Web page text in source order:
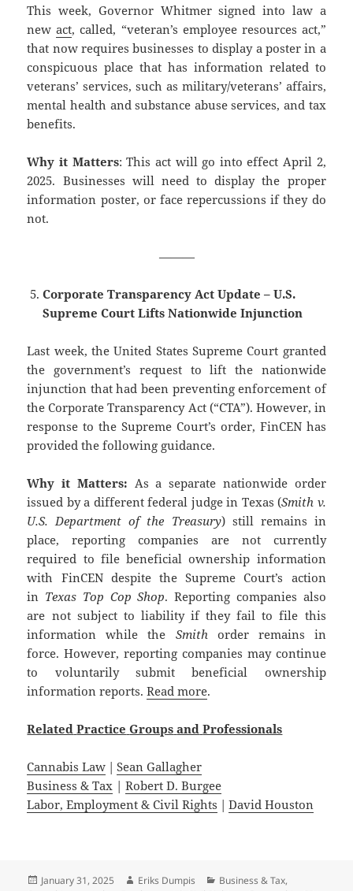
This week, Governor Whitmer signed into law a
newact, called, “veteran’s employee resources act,”
that now requires businesses to display a poster in a
conspicuous place that has information related to
veterans’ services, such as military/veterans’ affairs,
mental health and substance abuse services, and tax
benefits.
Why it Matters: This act will go into effect April 2,
2025. Businesses will need to display the proper
information poster, or face repercussions if they do
not.
———
Corporate Transparency Act Update – U.S.
Supreme Court Lifts Nationwide Injunction
Last week, the United States Supreme Court granted
the government’s request to lift the nationwide
injunction that had been preventing enforcement of
the Corporate Transparency Act (“CTA”). However, in
response to the Supreme Court’s order, FinCEN has
provided the following guidance.
Why it Matters: As a separate nationwide order
issued by a different federal judge in Texas (Smith v.
U.S. Department of the Treasury) still remains in
place, reporting companies are not currently
required to file beneficial ownership information
with FinCEN despite the Supreme Court’s action
in Texas Top Cop Shop. Reporting companies also
are not subject to liability if they fail to file this
information while the Smithorder remains in
force. However, reporting companies may continue
to voluntarily submit beneficial ownership
information reports.Read more.
Related Practice Groups and Professionals
Cannabis Law |Sean Gallagher
Business & Tax |Robert D. Burgee
Labor, Employment & Civil Rights |David Houston
Posted
January 31, 2025 Author
Eriks Dumpis Categories
Business & Tax,